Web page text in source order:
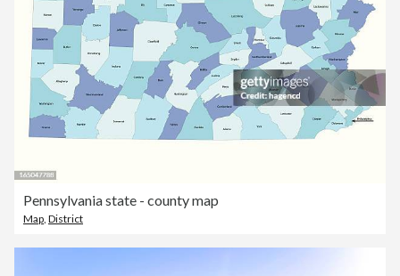
Pennsylvania state - county map
Map District